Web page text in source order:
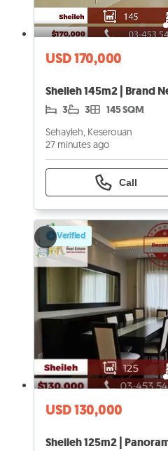
USD 170,000
3 3 145 SQM
Sehayleh, Keserouan
27 minutes ago
Call
Verified
USD 130,000
Sheileh 125m2 |